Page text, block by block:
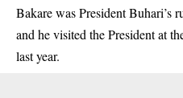
Bakare was President Buhari’s
and he visited the President at
last year.